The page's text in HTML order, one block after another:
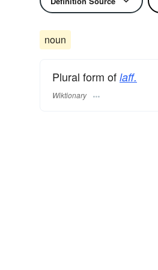
noun
Plural form of laff.
Wiktionary